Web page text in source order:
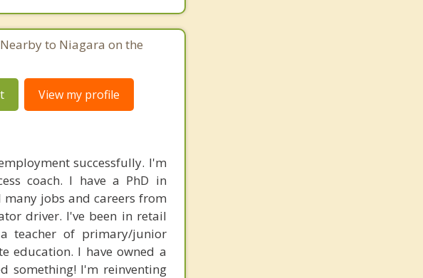
Nearby to Niagara on the
View my profile
successfully. I'm
coach. I have a PhD in
jobs and careers from
driver. I've been in retail
teacher of primary/junior
education. I have owned a
something! I'm reinventing